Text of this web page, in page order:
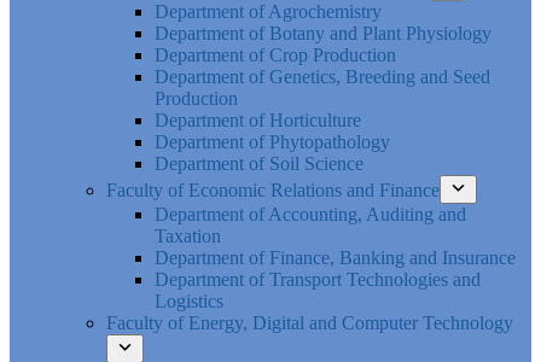
Department of Agrochemistry
Department of Botany and Plant Physiology
Department of Crop Production
Department of Genetics, Breeding and Seed
Production
Department of Horticulture
Department of Phytopathology
Department of Soil Science
Faculty of Economic Relations and Finance
Department of Accounting, Auditing and
Taxation
Department of Finance, Banking and Insurance
Department of Transport Technologies and
Logistics
Faculty of Energy, Digital and Computer Technology